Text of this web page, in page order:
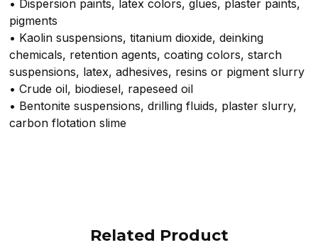
• Dispersion paints, latex colors, glues, plaster paints,
pigments
• Kaolin suspensions, titanium dioxide, deinking
chemicals, retention agents, coating colors, starch
suspensions, latex, adhesives, resins or pigment slurry
• Crude oil, biodiesel, rapeseed oil
• Bentonite suspensions, drilling fluids, plaster slurry,
carbon flotation slime
Related Product